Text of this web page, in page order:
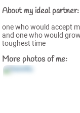
About my ideal partner:
one who would accept
and one who would
toughest time
More photos of me: